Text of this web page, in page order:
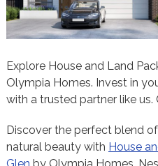
Explore House and Land
Olympia Homes. Invest in
with a trusted partner like
Discover the perfect blend
natural beauty with House